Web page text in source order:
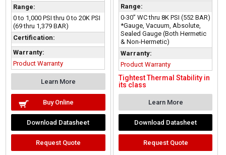
Range:
0 to 1,000 PSI thru 0 to 20K PSI
(69 thru 1,379 BAR)
Certification:
Warranty:
Product Warranty
Learn More
Buy Online
Download Datasheet
Request Quote
Range:
0-30” WC thru 8K PSI (552 BAR)
*Gauge, Vacuum, Absolute,
Sealed Gauge (Both Hermetic
& Non-Hermetic)
Warranty:
Product Warranty
Tightest Thermal Stability in
its class
Learn More
Download Datasheet
Request Quote